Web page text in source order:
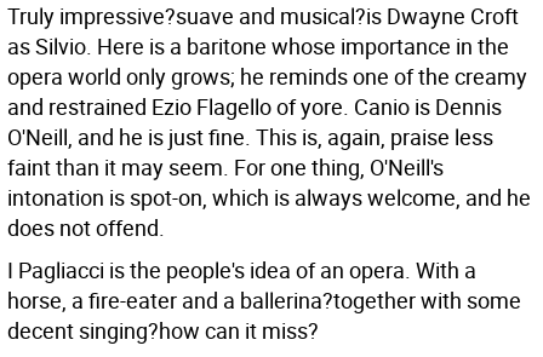
Truly impressive?suave and musical?is Dwayne Croft
as Silvio. Here is a baritone whose importance in the
opera world only grows; he reminds one of the creamy
and restrained Ezio Flagello of yore. Canio is Dennis
O'Neill, and he is just fine. This is, again, praise less
faint than it may seem. For one thing, O'Neill's
intonation is spot-on, which is always welcome, and he
does not offend.
I Pagliacci is the people's idea of an opera. With a
horse, a fire-eater and a ballerina?together with some
decent singing?how can it miss?